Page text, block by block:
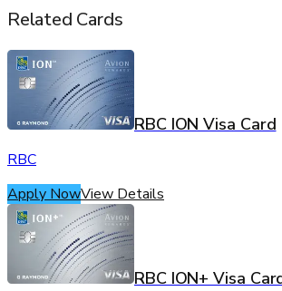
Related Cards
RBC ION Visa Card
RBC
Apply NowView Details
RBC ION+ Visa